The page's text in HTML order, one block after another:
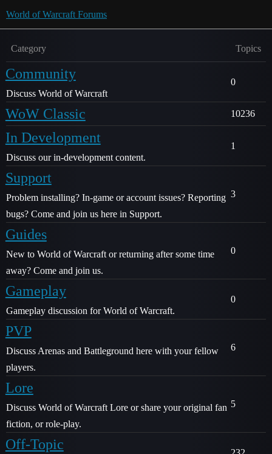
World of Warcraft Forums
Category Topics
Community
Discuss World of Warcraft
0
WoW Classic 10236
In Development
Discuss our in-development content.
1
Support
Problem installing? In-game or account issues? Reporting
bugs? Come and join us here in Support.
3
Guides
New to World of Warcraft or returning after some time
away? Come and join us.
0
Gameplay
Gameplay discussion for World of Warcraft.
0
PVP
Discuss Arenas and Battleground here with your fellow
players.
6
Lore
Discuss World of Warcraft Lore or share your original fan
fiction, or role-play.
5
Off-Topic